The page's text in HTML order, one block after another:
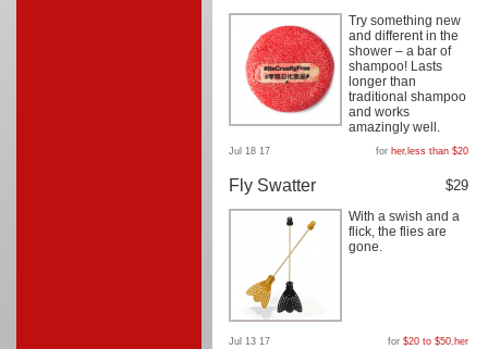
Try something new
and different in the
shower – a bar of
shampoo! Lasts
longer than
traditional shampoo
and works
amazingly well.
Jul 18 17 for her, less than $20
Fly Swatter $29
With a swish and a
flick, the flies are
gone.
Jul 13 17 for $20 to $50, her